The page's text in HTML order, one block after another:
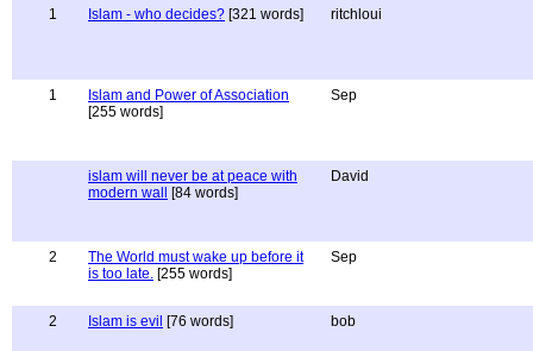
1 Islam - who decides? [321 words] ritchloui
1
Islam and Power of Association
[255 words]
Sep
islam will never be at peace with
modern wall
[84 words]
David
2
The World must wake up before it
is too late. [255 words]
Sep
2 Islam is evil [76 words] bob